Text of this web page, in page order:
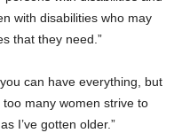
with disabilities who may
that they need.”
can have everything, but
many women strive to
I’ve gotten older.”